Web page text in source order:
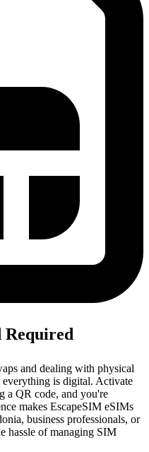
Required
and dealing with physical
is digital. Activate
a QR code, and you're
makes EscapeSIM eSIMs
business professionals, or
hassle of managing SIM